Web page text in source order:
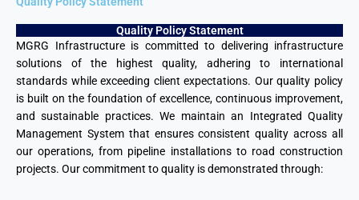
Quality Policy Statement
MGRG Infrastructure is committed to delivering infrastructure
solutions of the highest quality, adhering to international
standards while exceeding client expectations. Our quality policy
is built on the foundation of excellence, continuous improvement,
and sustainable practices. We maintain an Integrated Quality
Management System that ensures consistent quality across all
our operations, from pipeline installations to road construction
projects. Our commitment to quality is demonstrated through: